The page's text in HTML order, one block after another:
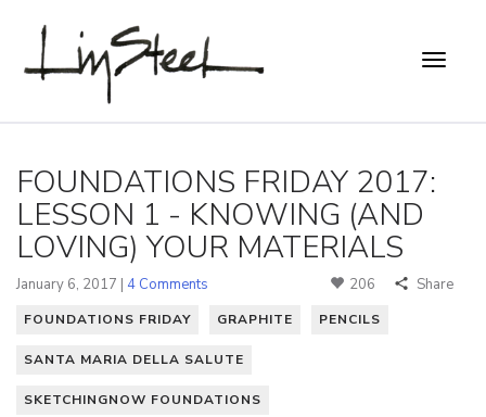
FOUNDATIONS FRIDAY 2017:
LESSON 1 - KNOWING (AND
LOVING) YOUR MATERIALS
January 6, 2017 | 4 Comments 206 Share
FOUNDATIONS FRIDAY GRAPHITE PENCILS
SANTA MARIA DELLA SALUTE
SKETCHINGNOW FOUNDATIONS